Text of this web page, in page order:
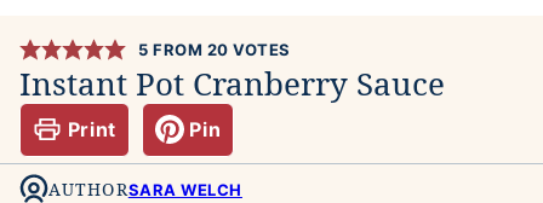
5 FROM 20 VOTES
Instant Pot Cranberry Sauce
Print Pin
AUTHORSARA WELCH